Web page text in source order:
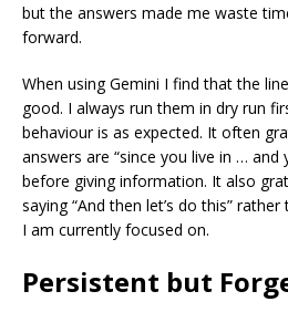
but the answers made me waste
forward.
When using Gemini I find that the
good. I always run them in dry run
behaviour is as expected. It often
answers are “since you live in …
before giving information. It also
saying “And then let’s do this”
I am currently focused on.
Persistent but